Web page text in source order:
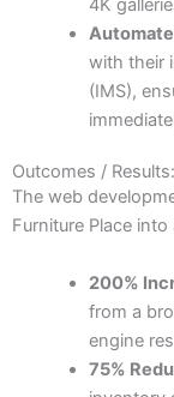
4K
with their
(IMS),
Outcomes /
The web
Furniture Place
200%
from a
engine
75%